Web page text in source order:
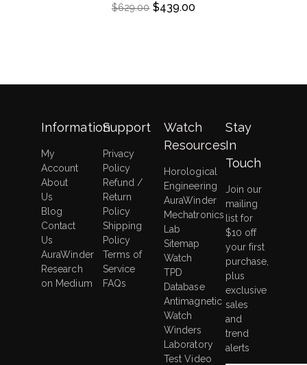
$629.00 $439.00
Information
My
Account
About
Us
Blog
Contact
Us
AuraWinder
Research
on Medium
Support
Privacy
Policy
Refund /
Return
Policy
Shipping
Policy
Terms of
Service
FAQs
Watch
Resources
Horological
Engineering
AuraWinder
Mechatronics
Lab
Sitemap
Watch
TPD
Database
Antimagnetic
Watch
Winders
Laboratory
Test Video
Stay
In
Touch
Join our
mailing
list for
$10 off
your first
purchase,
plus
exclusive
sales
and
trend
alerts